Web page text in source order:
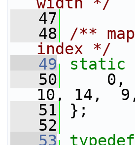
   47
   48
/**
index */
   49
static
   50
0,
10, 14,
   51
};
   52
   53
typedef